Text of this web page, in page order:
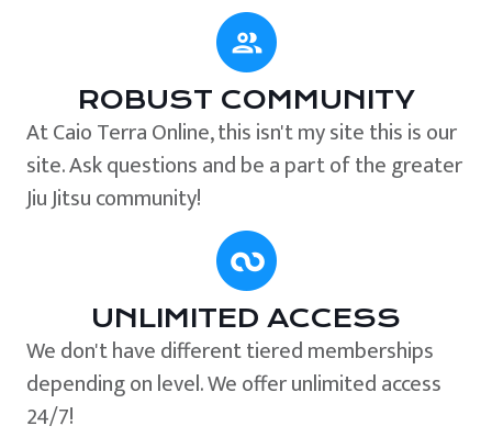
ROBUST COMMUNITY
At Caio Terra Online, this isn't my site this is our
site. Ask questions and be a part of the greater
Jiu Jitsu community!
UNLIMITED ACCESS
We don't have different tiered memberships
depending on level. We offer unlimited access
24/7!